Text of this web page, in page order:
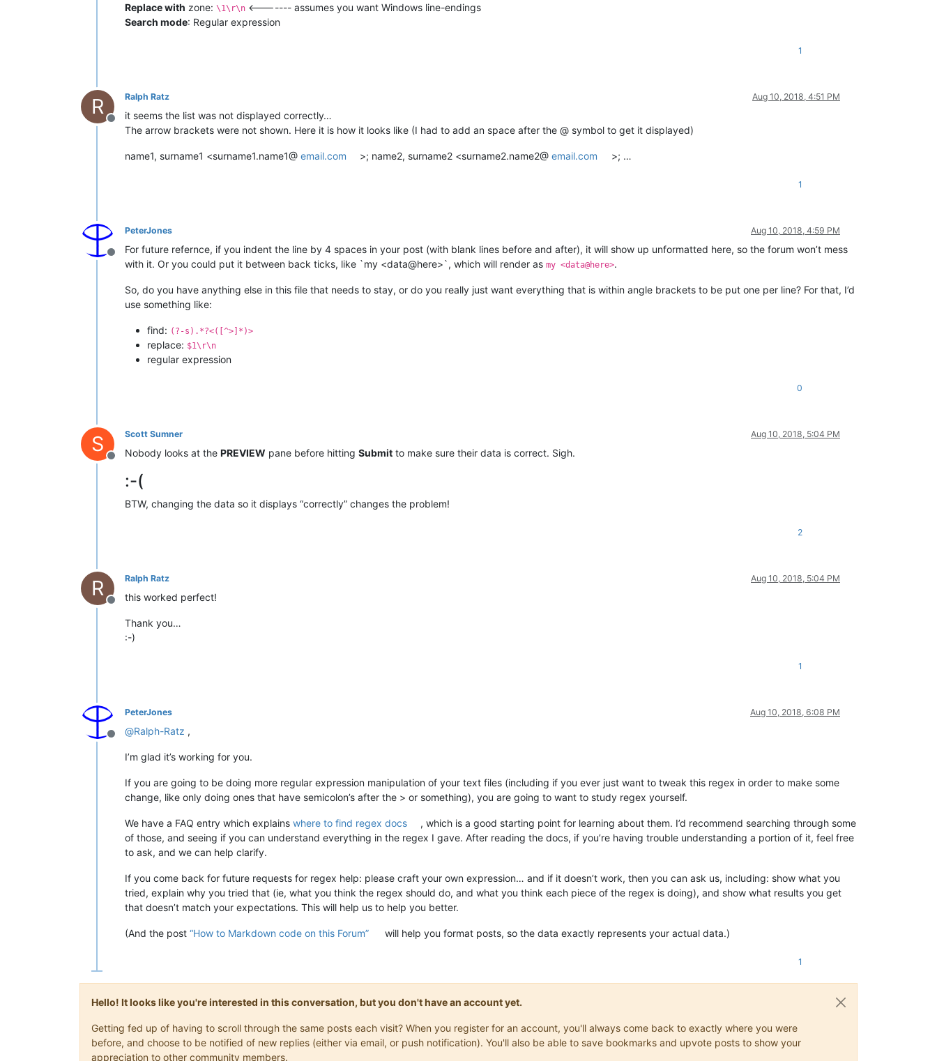
Replace with zone: \1\r\n <------- assumes you want Windows line-endings
Search mode: Regular expression
1
R
Offline
Ralph Ratz Aug 10, 2018, 4:51 PM
it seems the list was not displayed correctly…
The arrow brackets were not shown. Here it is how it looks like (I had to add an space after the @ symbol to get it displayed)
name1, surname1 <surname1.name1@ email.com >; name2, surname2 <surname2.name2@email.com >; …
1
Offline
PeterJones Aug 10, 2018, 4:59 PM
For future refernce, if you indent the line by 4 spaces in your post (with blank lines before and after), it will show up unformatted here, so the forum won’t mess
with it. Or you could put it between back ticks, like `my <data@here>`, which will render as my <data@here>.
So, do you have anything else in this file that needs to stay, or do you really just want everything that is within angle brackets to be put one per line? For that, I’d
use something like:
find: (?-s).*?<([^>]*)>
replace: $1\r\n
regular expression
0
S
Offline
Scott Sumner Aug 10, 2018, 5:04 PM
Nobody looks at the PREVIEW pane before hitting Submit to make sure their data is correct. Sigh.
:-(
BTW, changing the data so it displays “correctly” changes the problem!
2
R
Offline
Ralph Ratz Aug 10, 2018, 5:04 PM
this worked perfect!
Thank you…
:-)
1
Offline
PeterJones Aug 10, 2018, 6:08 PM
@Ralph-Ratz ,
I’m glad it’s working for you.
If you are going to be doing more regular expression manipulation of your text files (including if you ever just want to tweak this regex in order to make some
change, like only doing ones that have semicolon’s after the > or something), you are going to want to study regex yourself.
We have a FAQ entry which explains where to find regex docs
, which is a good starting point for learning about them. I’d recommend searching through some
of those, and seeing if you can understand everything in the regex I gave. After reading the docs, if you’re having trouble understanding a portion of it, feel free
to ask, and we can help clarify.
If you come back for future requests for regex help: please craft your own expression… and if it doesn’t work, then you can ask us, including: show what you
tried, explain why you tried that (ie, what you think the regex should do, and what you think each piece of the regex is doing), and show what results you get
that doesn’t match your expectations. This will help us to help you better.
(And the post “How to Markdown code on this Forum” will help you format posts, so the data exactly represents your actual data.)
1
Hello! It looks like you're interested in this conversation, but you don't have an account yet.
Getting fed up of having to scroll through the same posts each visit? When you register for an account, you'll always come back to exactly where you were
before, and choose to be notified of new replies (either via email, or push notification). You'll also be able to save bookmarks and upvote posts to show your
appreciation to other community members.